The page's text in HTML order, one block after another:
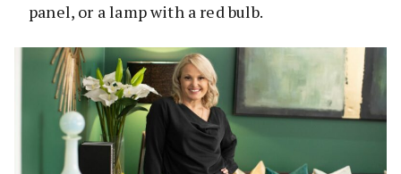
panel, or a lamp with a red bulb.